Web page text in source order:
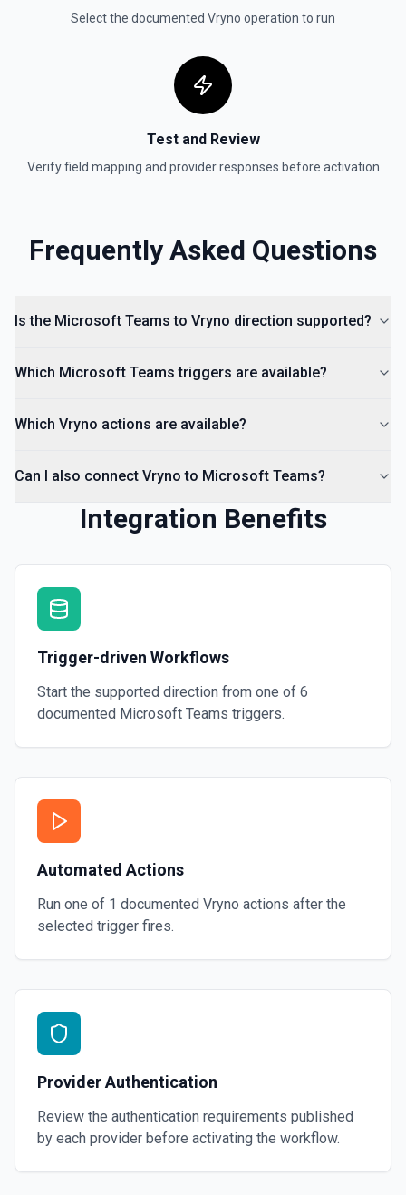
Select the documented Vryno operation to run
Test and Review
Verify field mapping and provider responses before activation
Frequently Asked Questions
Is the Microsoft Teams to Vryno direction supported?
Which Microsoft Teams triggers are available?
Which Vryno actions are available?
Can I also connect Vryno to Microsoft Teams?
Integration Benefits
Trigger-driven Workflows
Start the supported direction from one of 6
documented Microsoft Teams triggers.
Automated Actions
Run one of 1 documented Vryno actions after the
selected trigger fires.
Provider Authentication
Review the authentication requirements published
by each provider before activating the workflow.